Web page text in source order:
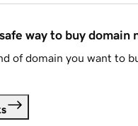
way to buy domain
of domain you want to